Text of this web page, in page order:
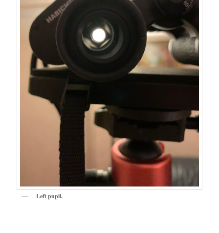
Left pupil.